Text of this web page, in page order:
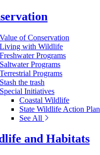
Value of Conservation
Living with Wildlife
Freshwater Programs
Saltwater Programs
Terrestrial Programs
Stash the trash
Special Initiatives
Coastal Wildlife
State Wildlife Action Plan
See All
and Habitats